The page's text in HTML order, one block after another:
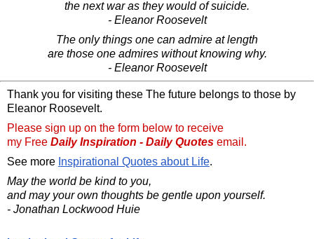
the next war as they would of suicide.
- Eleanor Roosevelt
The only things one can admire at length
are those one admires without knowing why.
- Eleanor Roosevelt
Thank you for visiting these The future belongs to those by
Eleanor Roosevelt.
Please sign up on the form below to receive
my Free Daily Inspiration - Daily Quotes email.
See more Inspirational Quotes about Life.
May the world be kind to you,
and may your own thoughts be gentle upon yourself.
- Jonathan Lockwood Huie